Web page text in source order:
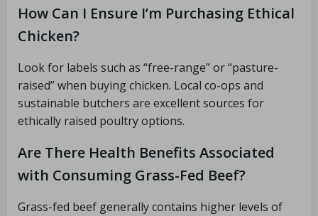
How Can I Ensure I’m Purchasing Ethical
Chicken?
Look for labels such as “free-range” or “pasture-
raised” when buying chicken. Local co-ops and
sustainable butchers are excellent sources for
ethically raised poultry options.
Are There Health Benefits Associated
with Consuming Grass-Fed Beef?
Grass-fed beef generally contains higher levels of